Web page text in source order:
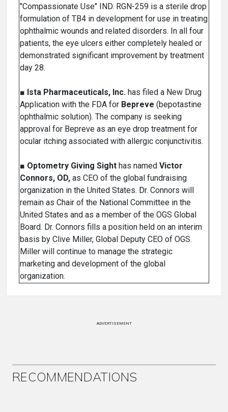
"Compassionate Use" IND. RGN-259 is a sterile drop
formulation of TB4 in development for use in treating
ophthalmic wounds and related disorders. In all four
patients, the eye ulcers either completely healed or
demonstrated significant improvement by treatment
day 28.
■ Ista Pharmaceuticals, Inc. has filed a New Drug
Application with the FDA for Bepreve (bepotastine
ophthalmic solution). The company is seeking
approval for Bepreve as an eye drop treatment for
ocular itching associated with allergic conjunctivitis.
■ Optometry Giving Sight has named Victor
Connors, OD, as CEO of the global fundraising
organization in the United States. Dr. Connors will
remain as Chair of the National Committee in the
United States and as a member of the OGS Global
Board. Dr. Connors fills a position held on an interim
basis by Clive Miller, Global Deputy CEO of OGS.
Miller will continue to manage the strategic
marketing and development of the global
organization.
ADVERTISEMENT
RECOMMENDATIONS